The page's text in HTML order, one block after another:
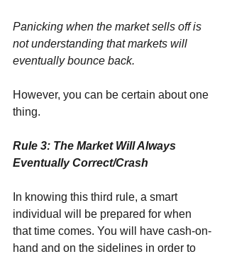
Panicking when the market sells off is
not understanding that markets will
eventually bounce back.
However, you can be certain about one
thing.
Rule 3: The Market Will Always
Eventually Correct/Crash
In knowing this third rule, a smart
individual will be prepared for when
that time comes. You will have cash-on-
hand and on the sidelines in order to